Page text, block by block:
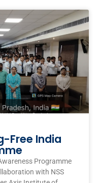
Free India
Programme
with NSS